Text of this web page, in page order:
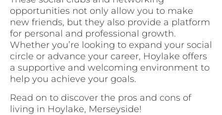
opportunities not only allow you to make
new friends, but they also provide a platform
for personal and professional growth.
Whether you’re looking to expand your social
circle or advance your career, Hoylake offers
a supportive and welcoming environment to
help you achieve your goals.
Read on to discover the pros and cons of
living in Hoylake, Merseyside!